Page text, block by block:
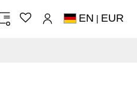
EN | EUR